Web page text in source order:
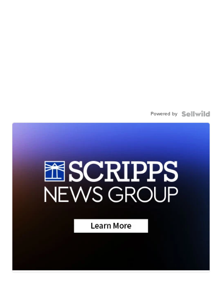
Powered by